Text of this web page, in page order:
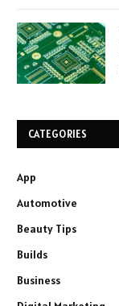
CATEGORIES
App
Automotive
Beauty Tips
Builds
Business